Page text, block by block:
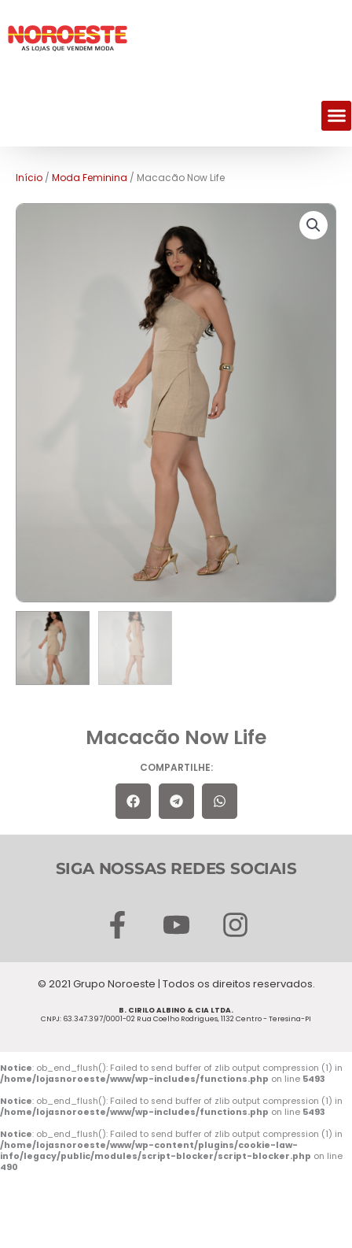
Início / Moda Feminina / Macacão Now Life
Macacão Now Life
COMPARTILHE:
SIGA NOSSAS REDES SOCIAIS
F
a
c
e
b
o
k
-
f
Y
o
u
t
u
e
I
n
s
t
a
r
a
m
© 2021 Grupo Noroeste | Todos os direitos reservados.
B. CIRILO ALBINO & CIA LTDA.
CNPJ: 63.347.397/0001-02 Rua Coelho Rodrigues, 1132 Centro - Teresina-PI
Notice: ob_end_flush(): Failed to send buffer of zlib output compression (1) in
/home/lojasnoroeste/www/wp-includes/functions.php on line 5493
Notice: ob_end_flush(): Failed to send buffer of zlib output compression (1) in
/home/lojasnoroeste/www/wp-includes/functions.php on line 5493
Notice: ob_end_flush(): Failed to send buffer of zlib output compression (1) in
/home/lojasnoroeste/www/wp-content/plugins/cookie-law-
info/legacy/public/modules/script-blocker/script-blocker.php on line
490